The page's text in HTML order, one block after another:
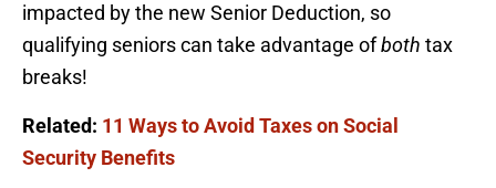
impacted by the new Senior Deduction, so
qualifying seniors can take advantage ofboth tax
breaks!
Related: 11 Ways to Avoid Taxes on Social
Security Benefits